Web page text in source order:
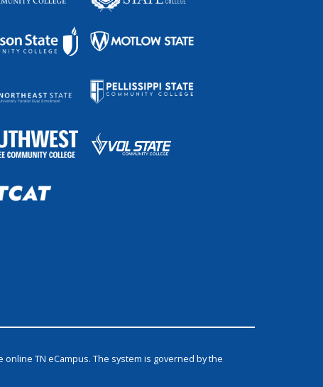
TN eCampus. The system is governed by the